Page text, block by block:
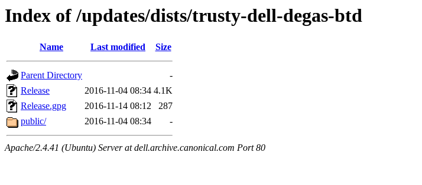
Index of /updates/dists/trusty-dell-degas-btd
Name Last modified Size
Parent Directory
-
Release
2016-11-04 08:34 4.1K
Release.gpg
2016-11-14 08:12
287
public/
2016-11-04 08:34 -
Apache/2.4.41 (Ubuntu) Server at dell.archive.canonical.com Port 80